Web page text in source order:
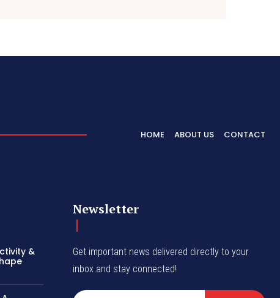
HOME ABOUT US CONTACT
&
Newsletter
Get important news delivered directly to your
inbox and stay connected!